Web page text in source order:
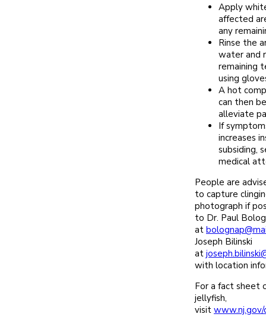
Apply
affected
any
Rinse the
water and
remaining
using
A hot
can then
alleviate
If
increases
subsiding,
medical
People are
to capture
photograph if
to Dr. Paul
at
Joseph Bilinski
at
with location
For a fact sheet
jellyfish,
visit www.nj.gov/